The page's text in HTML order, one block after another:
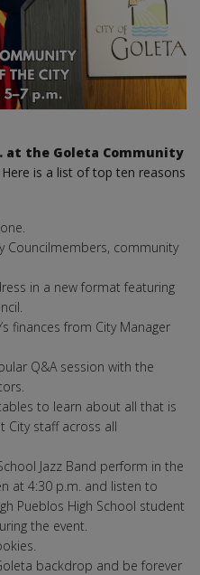
at the Goleta Community
is a list of top ten reasons
Councilmembers, community
in a new format featuring
finances from City Manager
Q&A session with the
to learn about all that is
City staff across all
Jazz Band perform in the
at 4:30 p.m. and listen to
Pueblos High School student
the event.
backdrop and be forever